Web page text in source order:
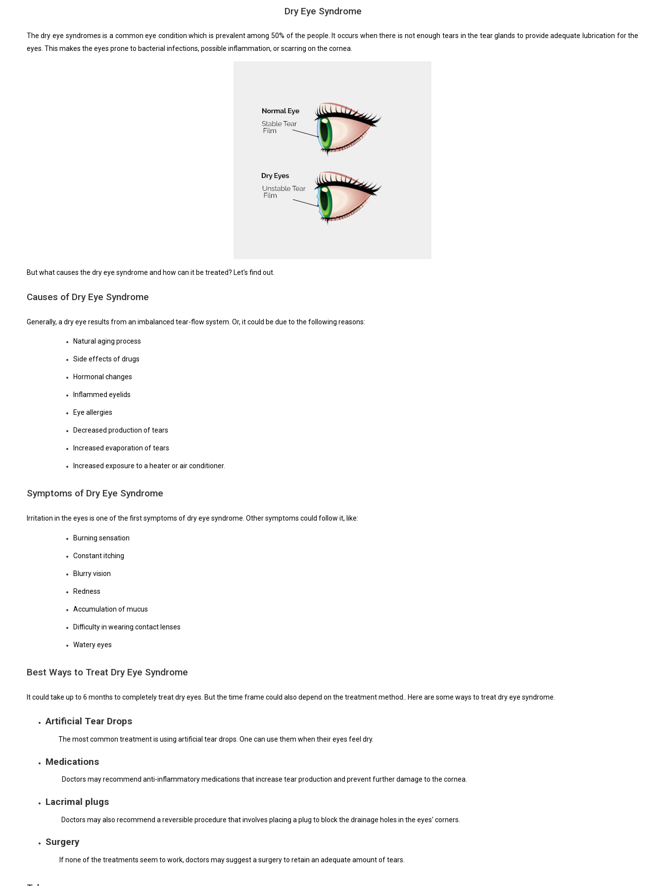
Dry Eye Syndrome
The dry eye syndromes is a common eye condition which is prevalent among 50% of the people. It occurs when there is not enough tears in the tear glands to provide adequate lubrication for the
eyes. This makes the eyes prone to bacterial infections, possible inflammation, or scarring on the cornea.
But what causes the dry eye syndrome and how can it be treated? Let's find out.
Causes of Dry Eye Syndrome
Generally, a dry eye results from an imbalanced tear-flow system. Or, it could be due to the following reasons:
Natural aging process
Side effects of drugs
Hormonal changes
Inflammed eyelids
Eye allergies
Decreased production of tears
Increased evaporation of tears
Increased exposure to a heater or air conditioner.
Symptoms of Dry Eye Syndrome
Irritation in the eyes is one of the first symptoms of dry eye syndrome. Other symptoms could follow it, like:
Burning sensation
Constant itching
Blurry vision
Redness
Accumulation of mucus
Difficulty in wearing contact lenses
Watery eyes
Best Ways to Treat Dry Eye Syndrome
It could take up to 6 months to completely treat dry eyes. But the time frame could also depend on the treatment method.. Here are some ways to treat dry eye syndrome.
Artificial Tear Drops
The most common treatment is using artificial tear drops. One can use them when their eyes feel dry.
Medications
Doctors may recommend anti-inflammatory medications that increase tear production and prevent further damage to the cornea.
Lacrimal plugs
Doctors may also recommend a reversible procedure that involves placing a plug to block the drainage holes in the eyes' corners.
Surgery
If none of the treatments seem to work, doctors may suggest a surgery to retain an adequate amount of tears.